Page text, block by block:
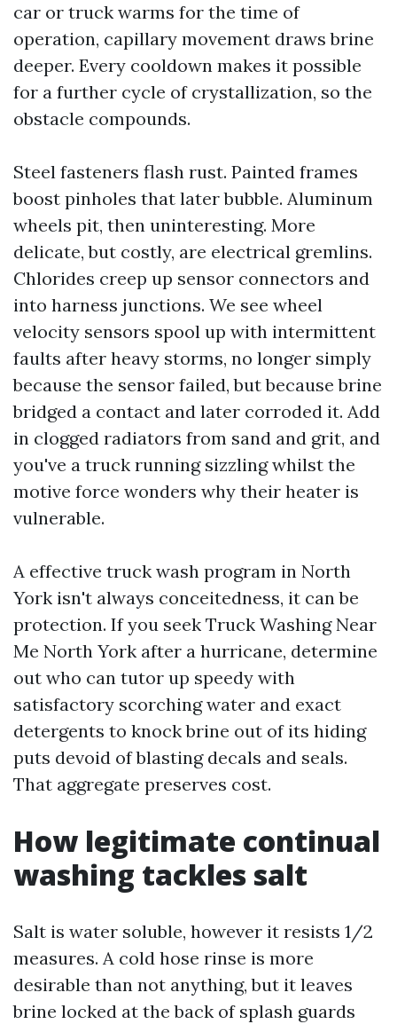
car or truck warms for the time of
operation, capillary movement draws brine
deeper. Every cooldown makes it possible
for a further cycle of crystallization, so the
obstacle compounds.
Steel fasteners flash rust. Painted frames
boost pinholes that later bubble. Aluminum
wheels pit, then uninteresting. More
delicate, but costly, are electrical gremlins.
Chlorides creep up sensor connectors and
into harness junctions. We see wheel
velocity sensors spool up with intermittent
faults after heavy storms, no longer simply
because the sensor failed, but because brine
bridged a contact and later corroded it. Add
in clogged radiators from sand and grit, and
you've a truck running sizzling whilst the
motive force wonders why their heater is
vulnerable.
A effective truck wash program in North
York isn't always conceitedness, it can be
protection. If you seek Truck Washing Near
Me North York after a hurricane, determine
out who can tutor up speedy with
satisfactory scorching water and exact
detergents to knock brine out of its hiding
puts devoid of blasting decals and seals.
That aggregate preserves cost.
How legitimate continual
washing tackles salt
Salt is water soluble, however it resists 1/2
measures. A cold hose rinse is more
desirable than not anything, but it leaves
brine locked at the back of splash guards